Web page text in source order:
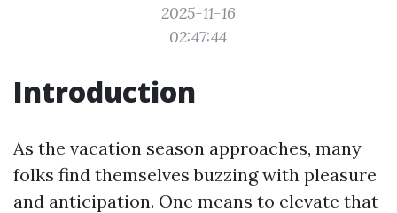
2025-11-16
02:47:44
Introduction
As the vacation season approaches, many
folks find themselves buzzing with pleasure
and anticipation. One means to elevate that